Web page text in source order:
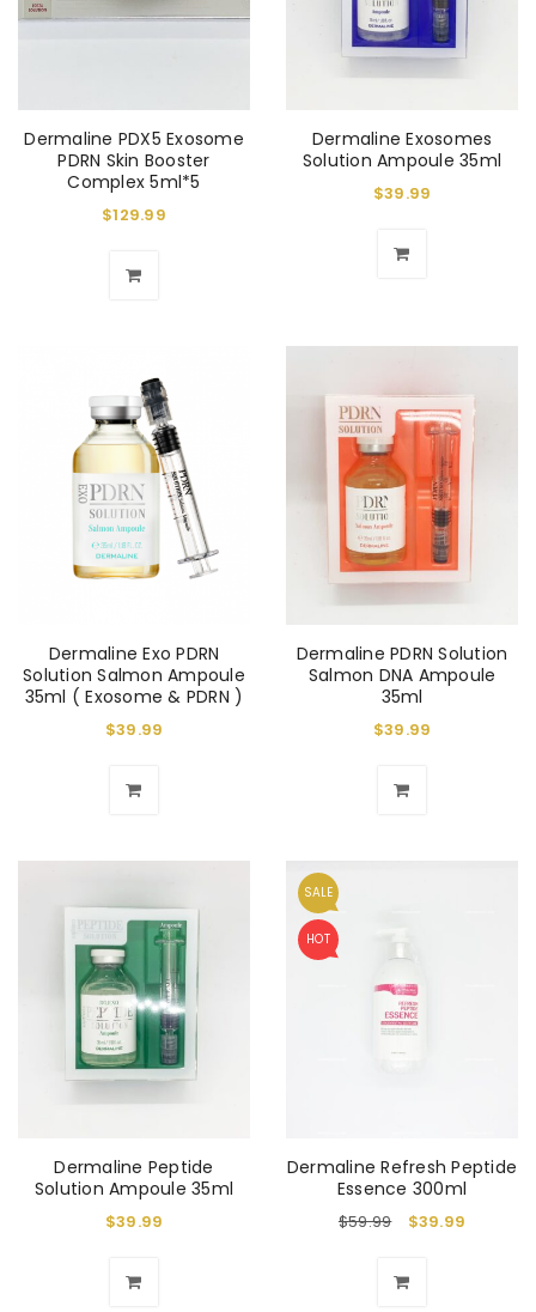
Dermaline PDX5 Exosome
PDRN Skin Booster
Complex 5ml*5
$129.99
Dermaline Exosomes
Solution Ampoule 35ml
$39.99
Dermaline Exo PDRN
Solution Salmon Ampoule
35ml ( Exosome & PDRN )
$39.99
Dermaline PDRN Solution
Salmon DNA Ampoule
35ml
$39.99
Dermaline Peptide
Solution Ampoule 35ml
$39.99
SALE
HOT
Dermaline Refresh Peptide
Essence 300ml
$59.99 $39.99